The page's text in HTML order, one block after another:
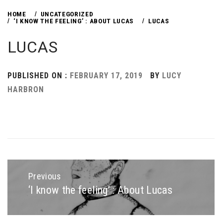
HOME
UNCATEGORIZED
‘I KNOW THE FEELING’ : ABOUT LUCAS
LUCAS
LUCAS
PUBLISHED ON : FEBRUARY 17, 2019 BY LUCY
HARBRON
Post
navigation
Previous
Previous
‘I know the feeling’ : About Lucas